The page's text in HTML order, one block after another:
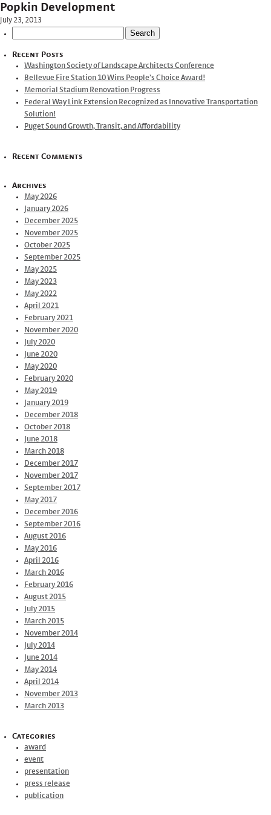
Popkin Development
July 23, 2013
Recent Posts
Washington Society of Landscape Architects Conference
Bellevue Fire Station 10 Wins People’s Choice Award!
Memorial Stadium Renovation Progress
Federal Way Link Extension Recognized as Innovative Transportation
Solution!
Puget Sound Growth, Transit, and Affordability
Recent Comments
Archives
May 2026
January 2026
December 2025
November 2025
October 2025
September 2025
May 2025
May 2023
May 2022
April 2021
February 2021
November 2020
July 2020
June 2020
May 2020
February 2020
May 2019
January 2019
December 2018
October 2018
June 2018
March 2018
December 2017
November 2017
September 2017
May 2017
December 2016
September 2016
August 2016
May 2016
April 2016
March 2016
February 2016
August 2015
July 2015
March 2015
November 2014
July 2014
June 2014
May 2014
April 2014
November 2013
March 2013
Categories
award
event
presentation
press release
publication